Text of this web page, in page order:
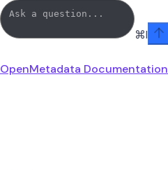
⌘I
OpenMetadata Documentation